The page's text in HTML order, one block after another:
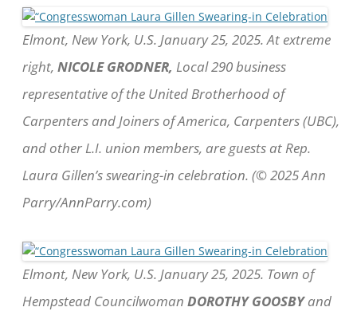
Elmont, New York, U.S. January 25, 2025. At extreme
right, NICOLE GRODNER, Local 290 business
representative of the United Brotherhood of
Carpenters and Joiners of America, Carpenters (UBC),
and other L.I. union members, are guests at Rep.
Laura Gillen’s swearing-in celebration. (© 2025 Ann
Parry/AnnParry.com)
Elmont, New York, U.S. January 25, 2025. Town of
Hempstead Councilwoman DOROTHY GOOSBYand